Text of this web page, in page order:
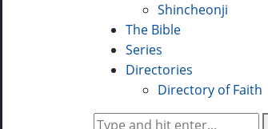
Shincheonji
The Bible
Series
Directories
Directory of Faith